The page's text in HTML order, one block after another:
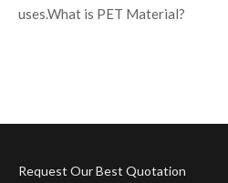
uses.What is PET Material?
Request Our Best Quotation